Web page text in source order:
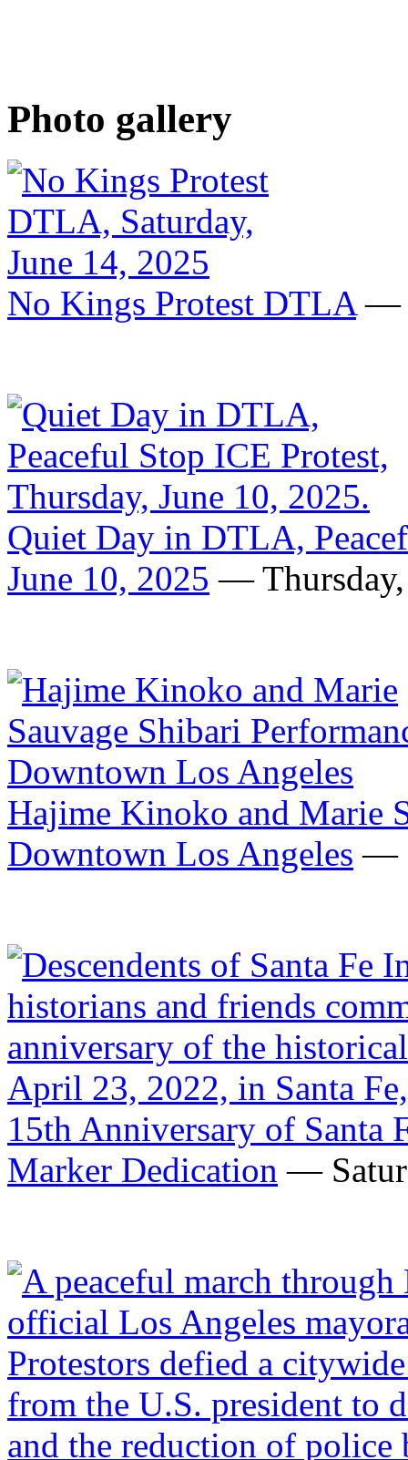
Photo gallery
No Kings Protest DTLA—
Quiet Day in DTLA,
June 10, 2025 — Thursday,
Hajime Kinoko and Marie
Downtown Los Angeles —
15th Anniversary of Santa
Marker Dedication —